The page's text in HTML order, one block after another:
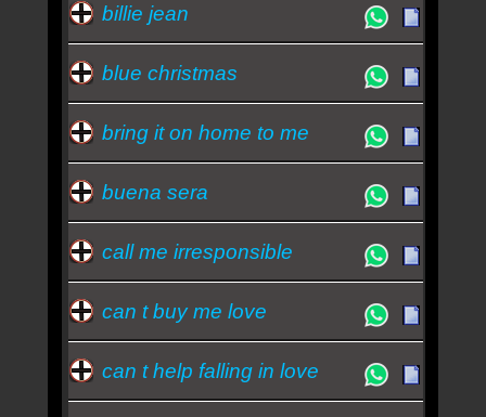
billie jean
blue christmas
bring it on home to me
buena sera
call me irresponsible
can t buy me love
can t help falling in love